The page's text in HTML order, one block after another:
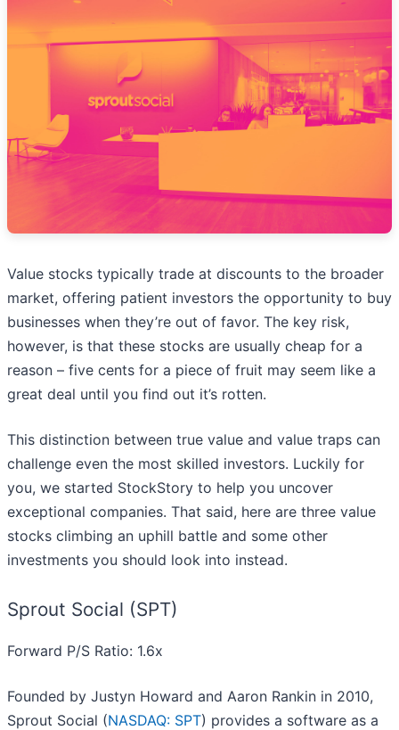
Value stocks typically trade at discounts to the broader
market, offering patient investors the opportunity to buy
businesses when they’re out of favor. The key risk,
however, is that these stocks are usually cheap for a
reason – five cents for a piece of fruit may seem like a
great deal until you find out it’s rotten.
This distinction between true value and value traps can
challenge even the most skilled investors. Luckily for
you, we started StockStory to help you uncover
exceptional companies. That said, here are three value
stocks climbing an uphill battle and some other
investments you should look into instead.
Sprout Social (SPT)
Forward P/S Ratio: 1.6x
Founded by Justyn Howard and Aaron Rankin in 2010,
Sprout Social (NASDAQ: SPT) provides a software as a